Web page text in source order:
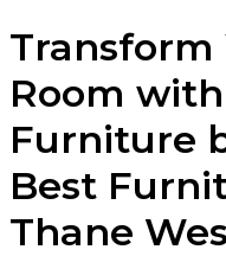
Transform
Room
Furniture
Best
Thane